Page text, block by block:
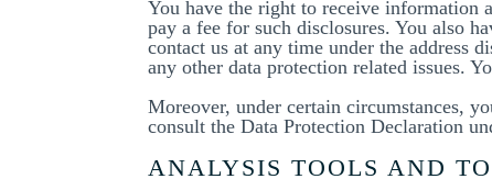
You have the right to receive information
pay a fee for such disclosures. You also
contact us at any time under the address
any other data protection related issues.
Moreover, under certain circumstances,
consult the Data Protection Declaration
ANALYSIS TOOLS AND